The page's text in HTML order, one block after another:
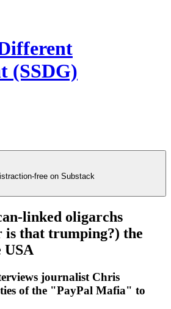
(SSDG)
free on Substack
linked oligarchs
is that trumping?) the
USA
journalist Chris
of the "PayPal Mafia" to